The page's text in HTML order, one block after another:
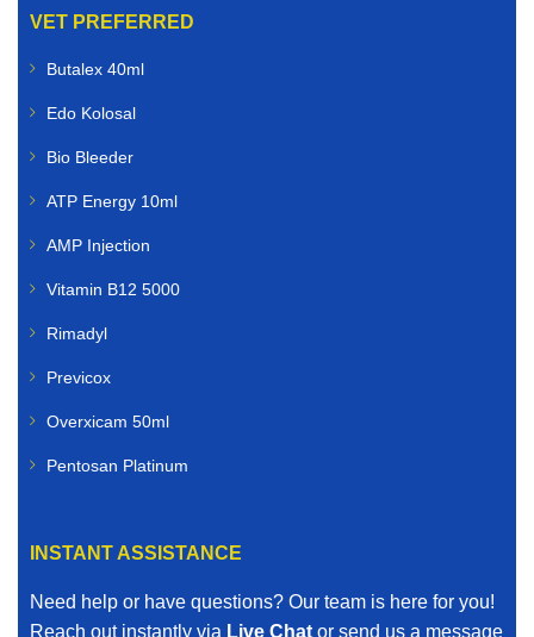
VET PREFERRED
Butalex 40ml
Edo Kolosal
Bio Bleeder
ATP Energy 10ml
AMP Injection
Vitamin B12 5000
Rimadyl
Previcox
Overxicam 50ml
Pentosan Platinum
INSTANT ASSISTANCE
Need help or have questions? Our team is here for you!
Reach out instantly via Live Chat or send us a message